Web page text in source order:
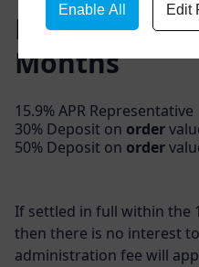
Enable All Edit
Buy Now,
Months
15.9% APR Representative
30% Deposit on order
50% Deposit on order
If settled in full within the
then there is no interest to
administration fee will